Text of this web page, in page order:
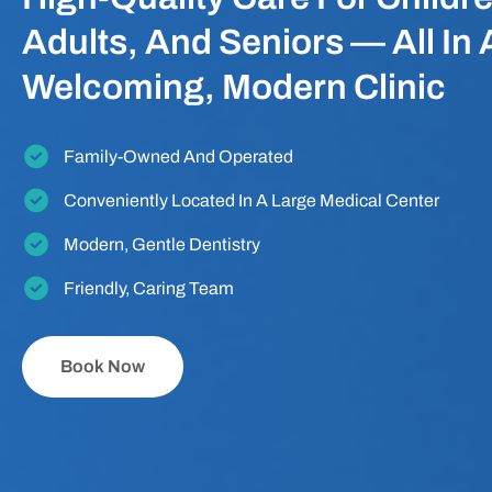
Adults, And Seniors — All In
Welcoming, Modern Clinic
Family-Owned And Operated
Conveniently Located In A Large Medical Center
Modern, Gentle Dentistry
Friendly, Caring Team
Book Now